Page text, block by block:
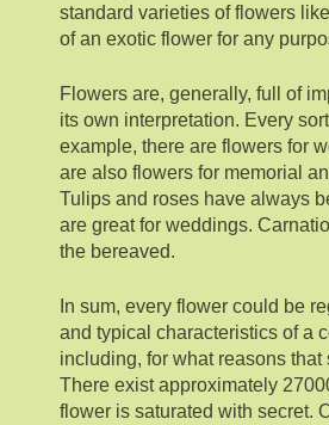
standard varieties of flowers
of an exotic flower for any
Flowers are, generally, full of
its own interpretation. Every
example, there are flowers for
are also flowers for memorial
Tulips and roses have always
are great for weddings.
the bereaved.
In sum, every flower could be
and typical characteristics of a
including, for what reasons
There exist approximately
flower is saturated with secret.